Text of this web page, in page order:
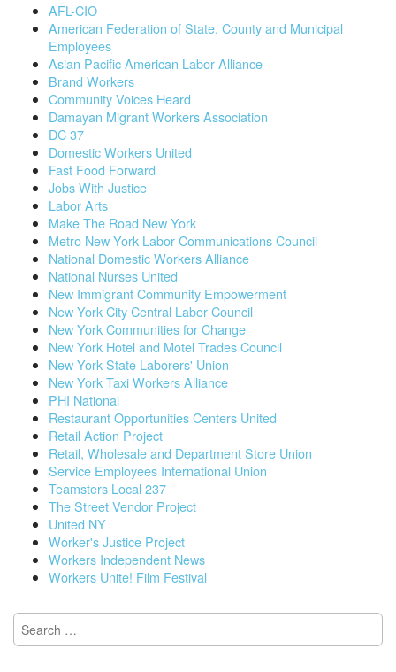
AFL-CIO
American Federation of State, County and Municipal
Employees
Asian Pacific American Labor Alliance
Brand Workers
Community Voices Heard
Damayan Migrant Workers Association
DC 37
Domestic Workers United
Fast Food Forward
Jobs With Justice
Labor Arts
Make The Road New York
Metro New York Labor Communications Council
National Domestic Workers Alliance
National Nurses United
New Immigrant Community Empowerment
New York City Central Labor Council
New York Communities for Change
New York Hotel and Motel Trades Council
New York State Laborers' Union
New York Taxi Workers Alliance
PHI National
Restaurant Opportunities Centers United
Retail Action Project
Retail, Wholesale and Department Store Union
Service Employees International Union
Teamsters Local 237
The Street Vendor Project
United NY
Worker's Justice Project
Workers Independent News
Workers Unite! Film Festival
S
e